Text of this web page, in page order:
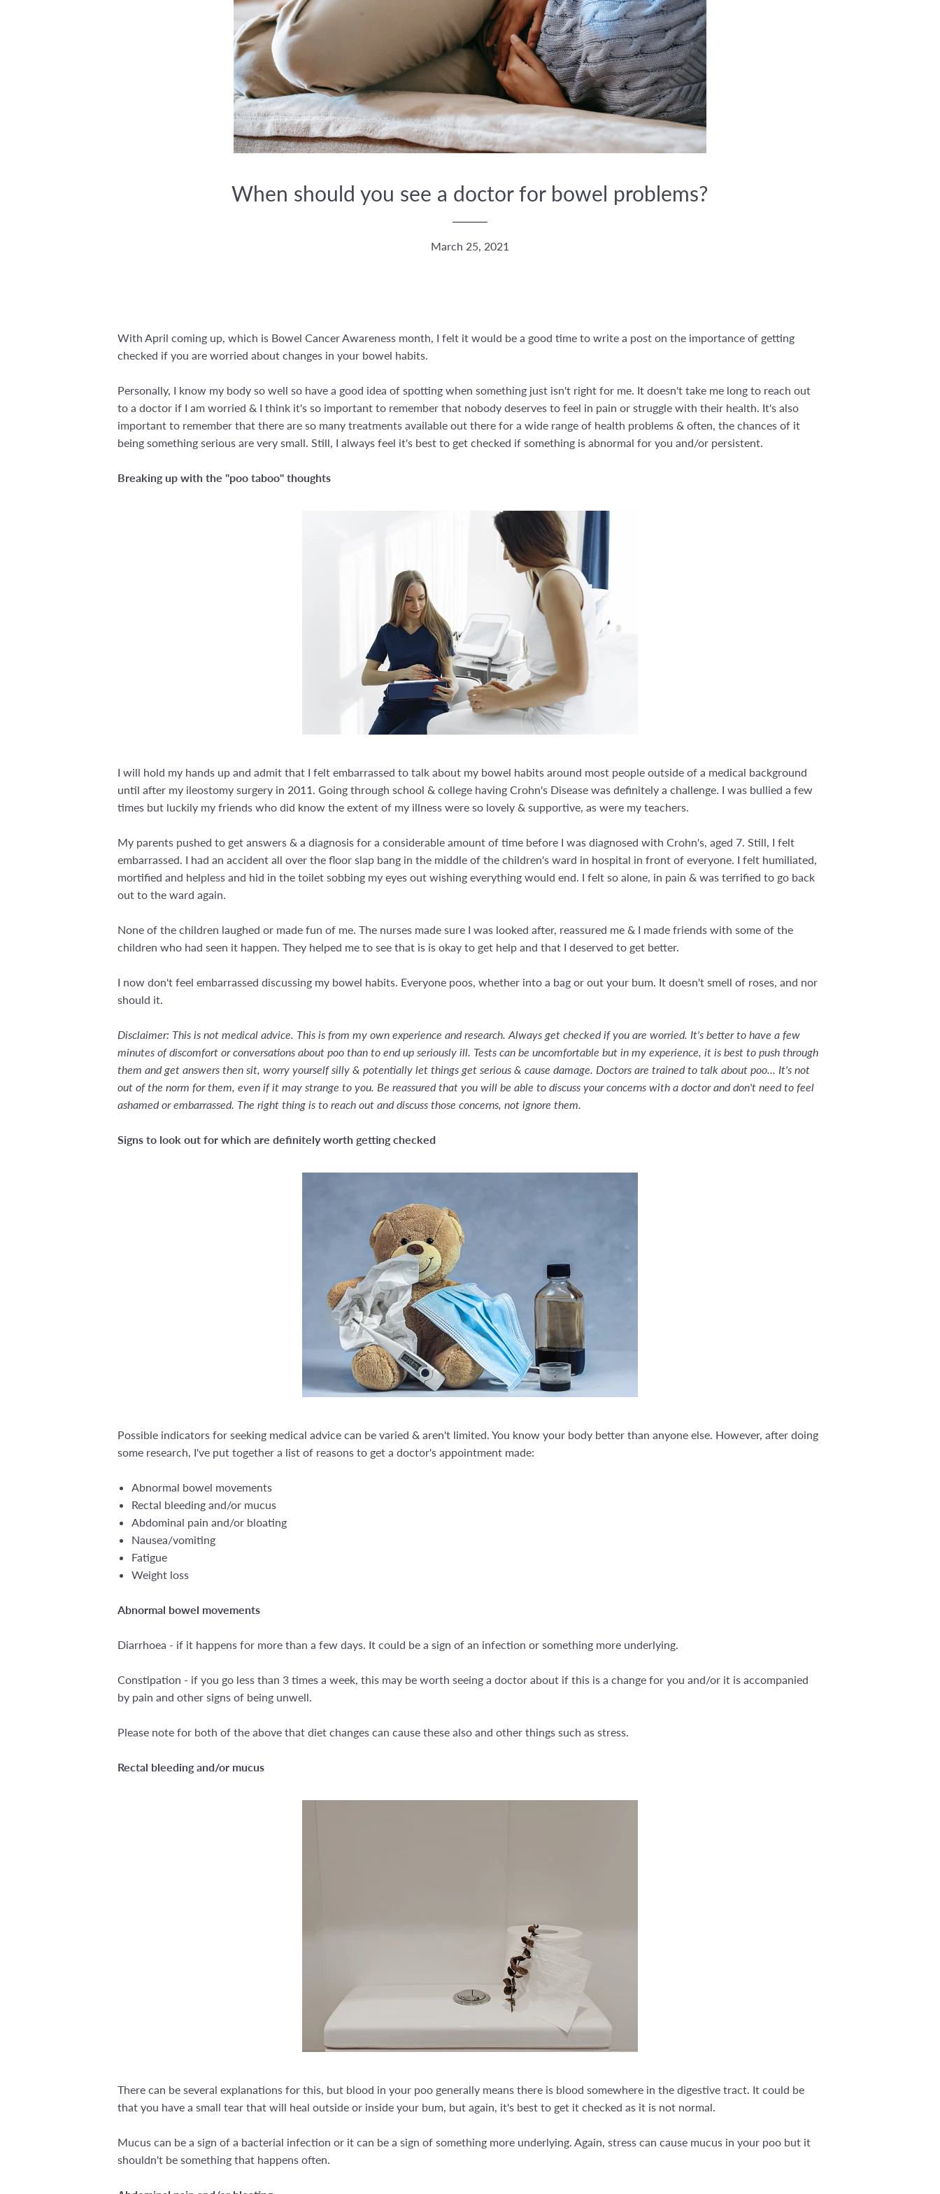
When should you see a doctor for bowel problems?
March 25, 2021
With April coming up, which is Bowel Cancer Awareness month, I felt it would be a good time to write a post on the importance of getting
checked if you are worried about changes in your bowel habits.
Personally, I know my body so well so have a good idea of spotting when something just isn't right for me. It doesn't take me long to reach out
to a doctor if I am worried & I think it's so important to remember that nobody deserves to feel in pain or struggle with their health. It's also
important to remember that there are so many treatments available out there for a wide range of health problems & often, the chances of it
being something serious are very small. Still, I always feel it's best to get checked if something is abnormal for you and/or persistent.
Breaking up with the "poo taboo" thoughts
I will hold my hands up and admit that I felt embarrassed to talk about my bowel habits around most people outside of a medical background
until after my ileostomy surgery in 2011. Going through school & college having Crohn's Disease was definitely a challenge. I was bullied a few
times but luckily my friends who did know the extent of my illness were so lovely & supportive, as were my teachers.
My parents pushed to get answers & a diagnosis for a considerable amount of time before I was diagnosed with Crohn's, aged 7. Still, I felt
embarrassed. I had an accident all over the floor slap bang in the middle of the children's ward in hospital in front of everyone. I felt humiliated,
mortified and helpless and hid in the toilet sobbing my eyes out wishing everything would end. I felt so alone, in pain & was terrified to go back
out to the ward again.
None of the children laughed or made fun of me. The nurses made sure I was looked after, reassured me & I made friends with some of the
children who had seen it happen. They helped me to see that is is okay to get help and that I deserved to get better.
I now don't feel embarrassed discussing my bowel habits. Everyone poos, whether into a bag or out your bum. It doesn't smell of roses, and nor
should it.
Disclaimer: This is not medical advice. This is from my own experience and research. Always get checked if you are worried. It's better to have a few
minutes of discomfort or conversations about poo than to end up seriously ill. Tests can be uncomfortable but in my experience, it is best to push through
them and get answers then sit, worry yourself silly & potentially let things get serious & cause damage. Doctors are trained to talk about poo... It's not
out of the norm for them, even if it may strange to you. Be reassured that you will be able to discuss your concerns with a doctor and don't need to feel
ashamed or embarrassed. The right thing is to reach out and discuss those concerns, not ignore them.
Signs to look out for which are definitely worth getting checked
Possible indicators for seeking medical advice can be varied & aren't limited. You know your body better than anyone else. However, after doing
some research, I've put together a list of reasons to get a doctor's appointment made:
Abnormal bowel movements
Rectal bleeding and/or mucus
Abdominal pain and/or bloating
Nausea/vomiting
Fatigue
Weight loss
Abnormal bowel movements
Diarrhoea - if it happens for more than a few days. It could be a sign of an infection or something more underlying.
Constipation - if you go less than 3 times a week, this may be worth seeing a doctor about if this is a change for you and/or it is accompanied
by pain and other signs of being unwell.
Please note for both of the above that diet changes can cause these also and other things such as stress.
Rectal bleeding and/or mucus
There can be several explanations for this, but blood in your poo generally means there is blood somewhere in the digestive tract. It could be
that you have a small tear that will heal outside or inside your bum, but again, it's best to get it checked as it is not normal.
Mucus can be a sign of a bacterial infection or it can be a sign of something more underlying. Again, stress can cause mucus in your poo but it
shouldn't be something that happens often.